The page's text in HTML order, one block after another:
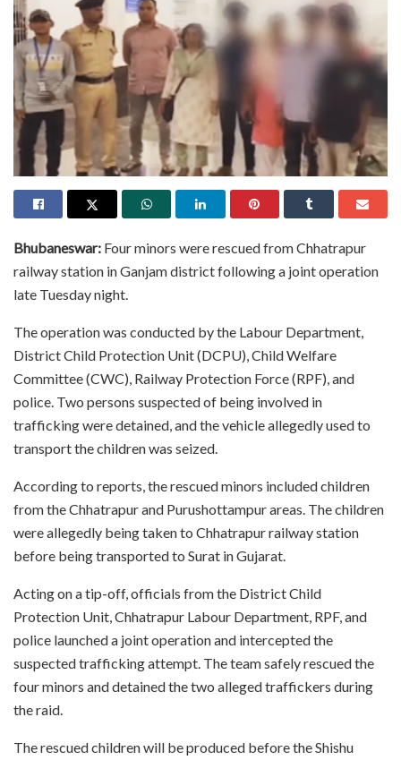
Bhubaneswar: Four minors were rescued from Chhatrapur
railway station in Ganjam district following a joint operation
late Tuesday night.
The operation was conducted by the Labour Department,
District Child Protection Unit (DCPU), Child Welfare
Committee (CWC), Railway Protection Force (RPF), and
police. Two persons suspected of being involved in
trafficking were detained, and the vehicle allegedly used to
transport the children was seized.
According to reports, the rescued minors included children
from the Chhatrapur and Purushottampur areas. The children
were allegedly being taken to Chhatrapur railway station
before being transported to Surat in Gujarat.
Acting on a tip-off, officials from the District Child
Protection Unit, Chhatrapur Labour Department, RPF, and
police launched a joint operation and intercepted the
suspected trafficking attempt. The team safely rescued the
four minors and detained the two alleged traffickers during
the raid.
The rescued children will be produced before the Shishu